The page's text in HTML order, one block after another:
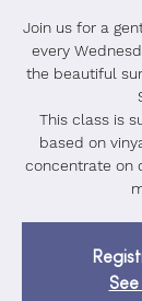
Join us for a
every
the beautiful
This class is
based on
concentrate on